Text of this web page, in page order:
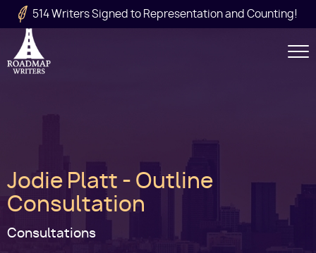
Skip to main content
514 Writers Signed to Representation and Counting!
Main
navigation
Jodie Platt - Outline
Consultation
Consultations